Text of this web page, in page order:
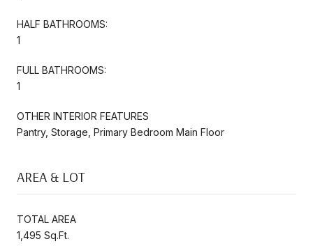
HALF BATHROOMS:
1
FULL BATHROOMS:
1
OTHER INTERIOR FEATURES
Pantry, Storage, Primary Bedroom Main Floor
AREA & LOT
TOTAL AREA
1,495 Sq.Ft.